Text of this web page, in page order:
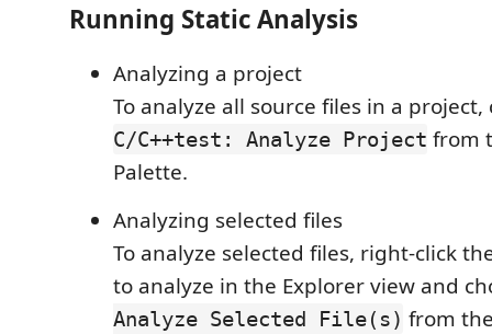
Running Static Analysis
Analyzing a project
To analyze all source files in a project,
C/C++test: Analyze Project from
Palette.
Analyzing selected files
To analyze selected files, right-click
to analyze in the Explorer view and
Analyze Selected File(s) from